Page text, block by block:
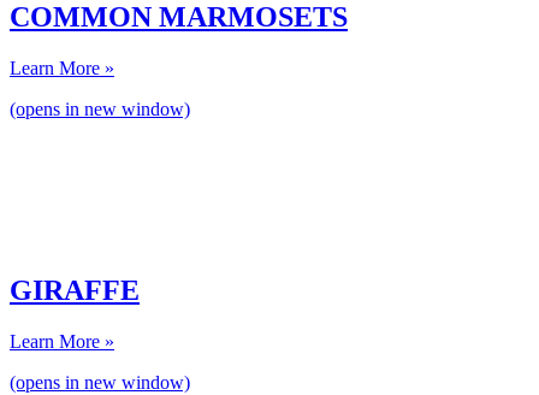
COMMON MARMOSETS
Learn More »
(opens in new window)
GIRAFFE
Learn More »
(opens in new window)